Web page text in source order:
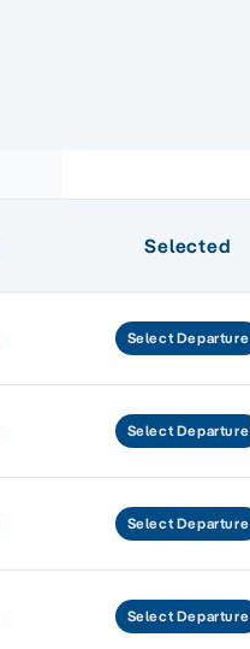
Selected
SelectDeparture
SelectDeparture
SelectDeparture
SelectDeparture